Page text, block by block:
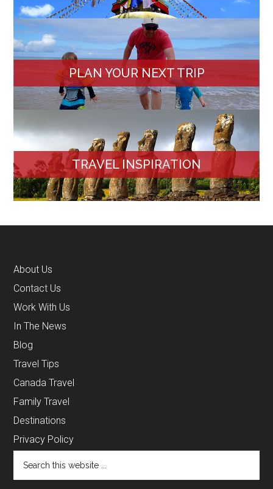
PLAN YOUR NEXT TRIP
TRAVEL INSPIRATION
About Us
Contact Us
Work With Us
In The News
Blog
Travel Tips
Canada Travel
Family Travel
Destinations
Privacy Policy